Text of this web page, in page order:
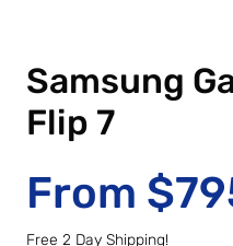
Samsung
Flip 7
From
Free 2 Day Shipping!